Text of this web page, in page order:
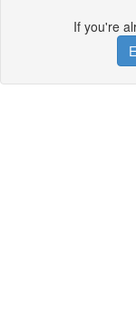
If you're